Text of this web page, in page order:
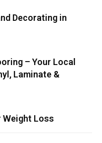
Decorating in
– Your Local
Laminate &
Weight Loss